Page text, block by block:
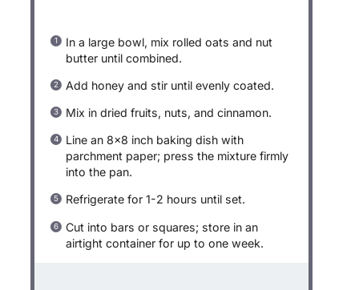
In a large bowl, mix rolled oats and nut
butter until combined.
Add honey and stir until evenly coated.
Mix in dried fruits, nuts, and cinnamon.
Line an 8×8 inch baking dish with
parchment paper; press the mixture firmly
into the pan.
Refrigerate for 1-2 hours until set.
Cut into bars or squares; store in an
airtight container for up to one week.